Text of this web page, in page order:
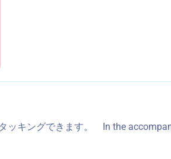
ッキングできます。 In the